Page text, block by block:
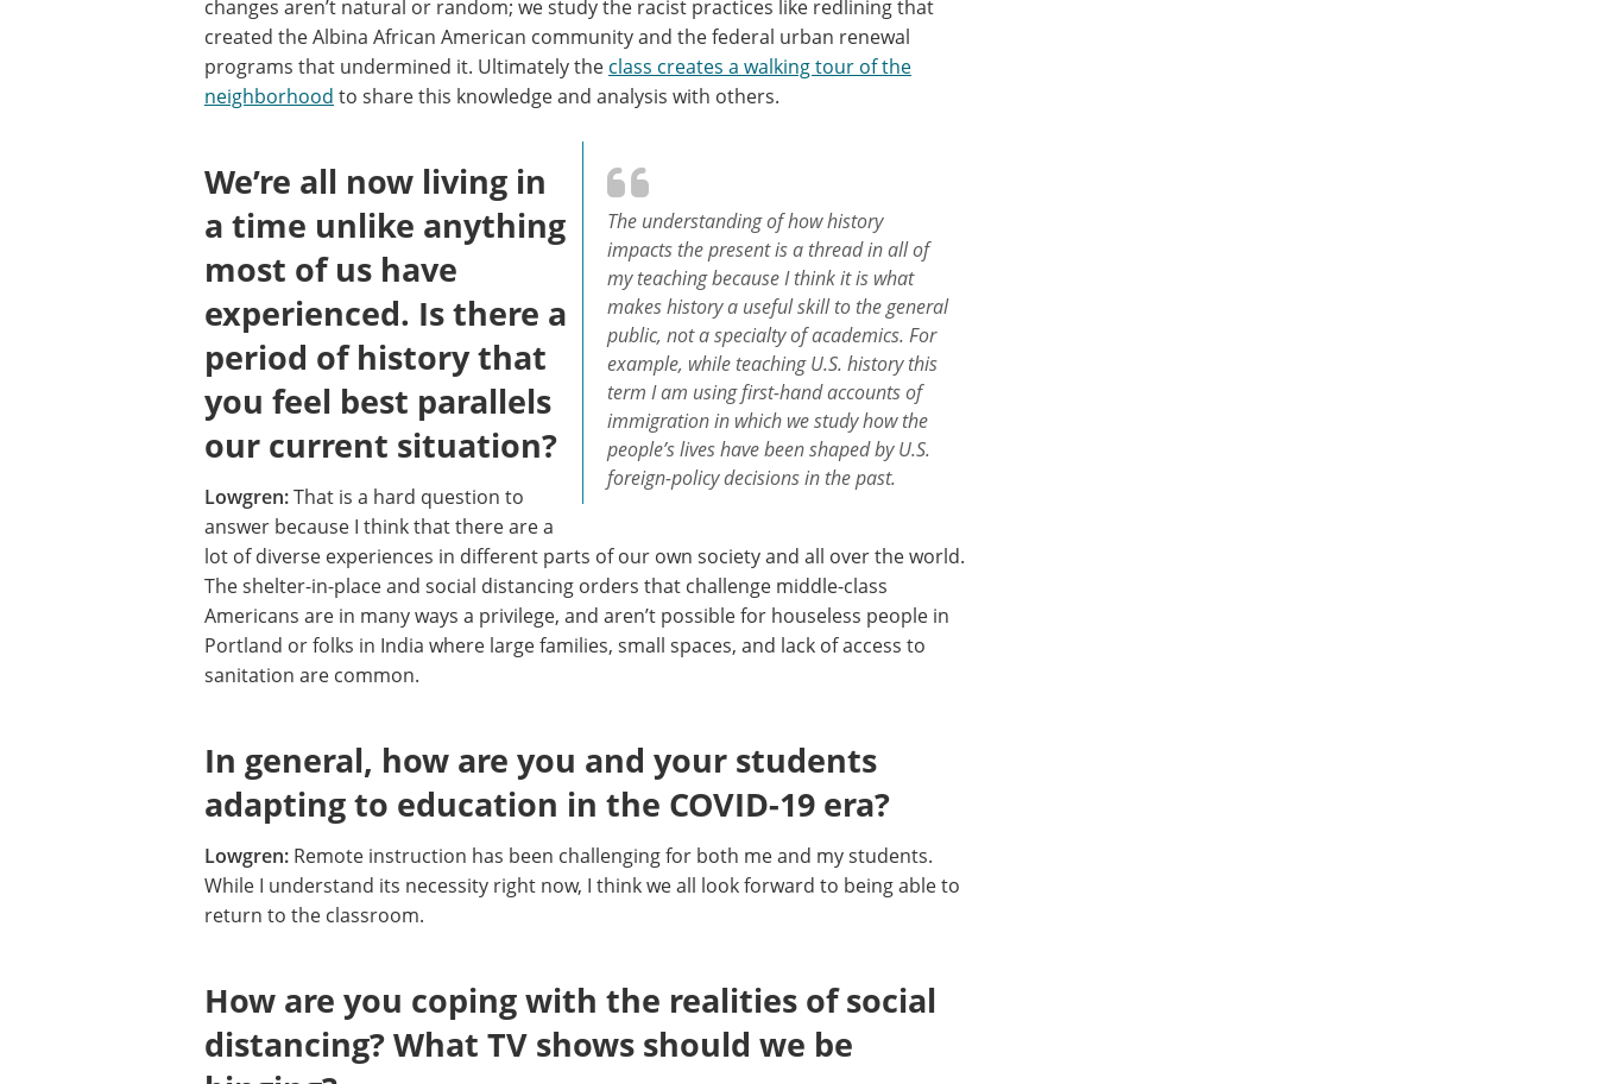
changes aren’t natural or random; we study the racist practices like redlining that
created the Albina African American community and the federal urban renewal
programs that undermined it. Ultimately the class creates a walking tour of the
neighborhood to share this knowledge and analysis with others.
The understanding of how history
impacts the present is a thread in all of
my teaching because I think it is what
makes history a useful skill to the general
public, not a specialty of academics. For
example, while teaching U.S. history this
term I am using first-hand accounts of
immigration in which we study how the
people’s lives have been shaped by U.S.
foreign-policy decisions in the past.
We’re all now living in
a time unlike anything
most of us have
experienced. Is there a
period of history that
you feel best parallels
our current situation?
Lowgren:That is a hard question to
answer because I think that there are a
lot of diverse experiences in different parts of our own society and all over the world.
The shelter-in-place and social distancing orders that challenge middle-class
Americans are in many ways a privilege, and aren’t possible for houseless people in
Portland or folks in India where large families, small spaces, and lack of access to
sanitation are common.
In general, how are you and your students
adapting to education in the COVID-19 era?
Lowgren: Remote instruction has been challenging for both me and my students.
While I understand its necessity right now, I think we all look forward to being able to
return to the classroom.
How are you coping with the realities of social
distancing? What TV shows should we be